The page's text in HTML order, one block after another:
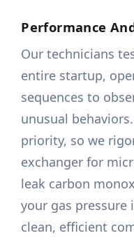
Performance
Our technicians
entire startup,
sequences to
unusual
priority, so we
exchanger for
leak carbon
your gas
clean, efficient